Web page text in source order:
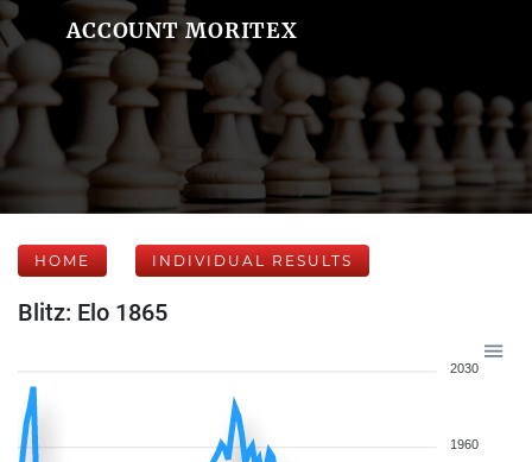
ACCOUNT MORITEX
HOME INDIVIDUAL RESULTS
Blitz: Elo 1865
2030
1960